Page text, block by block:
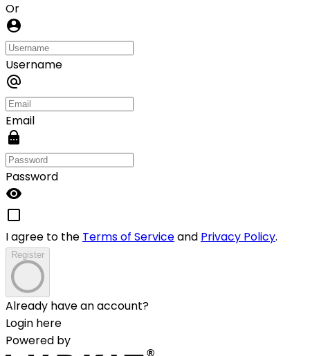
Or
Username
Email
Password
I agree to the Terms of Serviceand Privacy Policy.
Register
Already have an account?
Login here
Powered by